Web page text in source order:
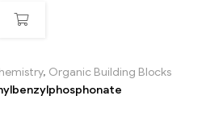
, Organic Building Blocks